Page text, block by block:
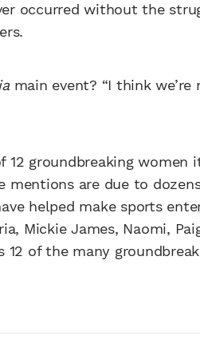
occurred without the
main event? “I think
groundbreaking women
mentions are due to
helped make sports
Mickie James, Naomi,
of the many